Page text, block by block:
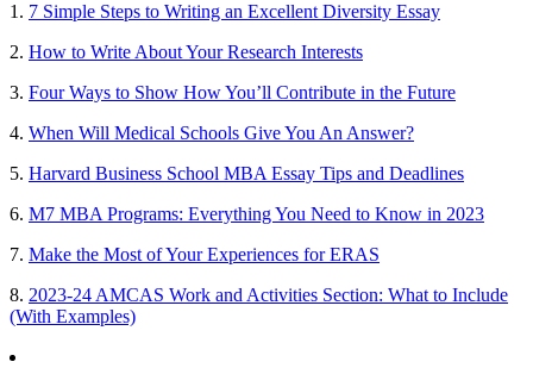
1. 7 Simple Steps to Writing an Excellent Diversity Essay
2. How to Write About Your Research Interests
3. Four Ways to Show How You’ll Contribute in the Future
4. When Will Medical Schools Give You An Answer?
5. Harvard Business School MBA Essay Tips and Deadlines
6. M7 MBA Programs: Everything You Need to Know in 2023
7. Make the Most of Your Experiences for ERAS
8. 2023-24 AMCAS Work and Activities Section: What to Include
(With Examples)